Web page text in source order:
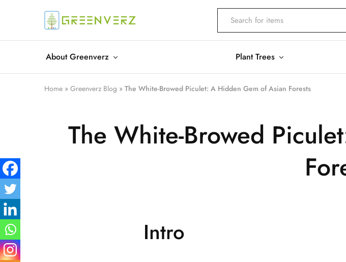
Greenverz
About Greenverz Plant Trees
Home » Greenverz Blog » The White-Browed Piculet: A Hidden Gem of Asian Forests
The White-Browed
Intro